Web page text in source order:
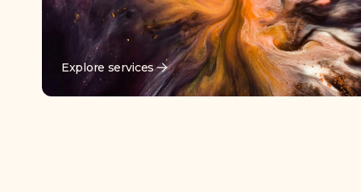
Explore services